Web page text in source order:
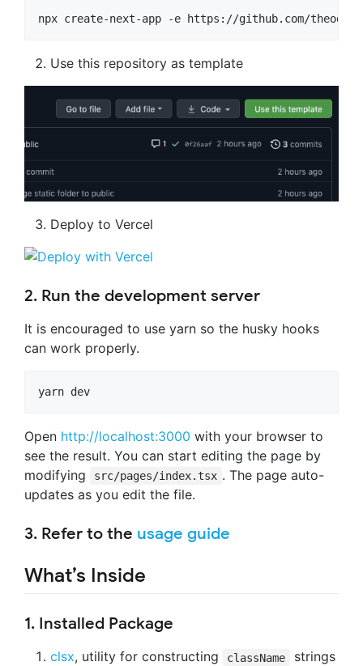
npx create-next-app -e https://github.com/
Use this repository as template
Deploy to Vercel
2. Run the development server
It is encouraged to use yarn so the husky hooks
can work properly.
yarn dev
Open http://localhost:3000 with your browser to
see the result. You can start editing the page by
modifying
src/pages/index.tsx . The page auto-
updates as you edit the file.
3. Refer to the usage guide
What’s Inside
1. Installed Package
clsx, utility for constructing className
strings